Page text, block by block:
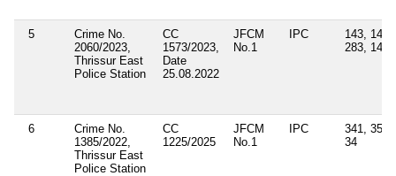
5
Crime No.
2060/2023,
Thrissur East
Police Station
CC
1573/2023,
Date
25.08.2022
JFCM
No.1
IPC
143, 147,
283, 149
6
Crime No.
1385/2022,
Thrissur East
Police Station
CC
1225/2025
JFCM
No.1
IPC
341, 353,
34